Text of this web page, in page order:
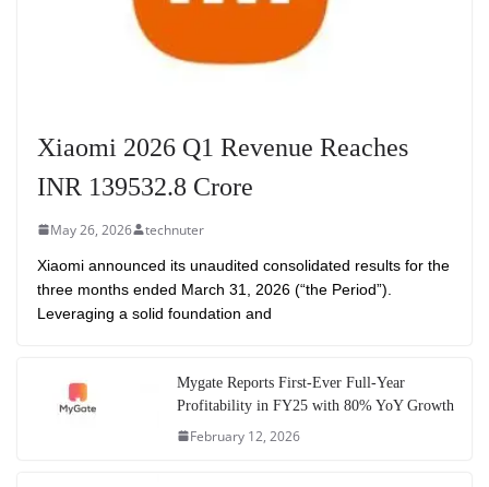
Xiaomi 2026 Q1 Revenue Reaches
INR 139532.8 Crore
May 26, 2026 technuter
Xiaomi announced its unaudited consolidated results for the
three months ended March 31, 2026 (“the Period”).
Leveraging a solid foundation and
Mygate Reports First-Ever Full-Year
Profitability in FY25 with 80% YoY Growth
February 12, 2026